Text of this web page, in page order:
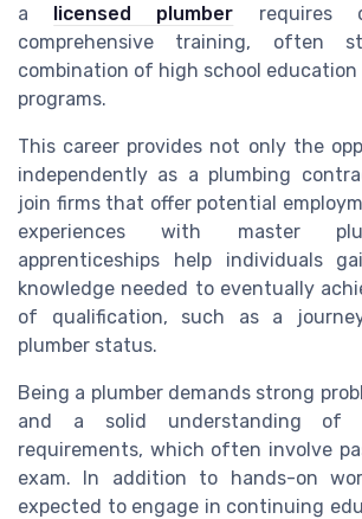
a licensed plumber requires
comprehensive training, often
combination of high school education
programs.
This career provides not only the
independently as a plumbing
join firms that offer potential
experiences with master
apprenticeships help individuals
knowledge needed to eventually
of qualification, such as a
plumber status.
Being a plumber demands strong
and a solid understanding of
requirements, which often involve
exam. In addition to hands-on
expected to engage in continuing